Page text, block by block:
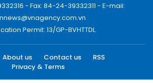
- Fax: 84-24-39332311 - E-mail:
Permit: 13/GP-BVHTTDL.
About us Contact us
RSS
Privacy & Terms